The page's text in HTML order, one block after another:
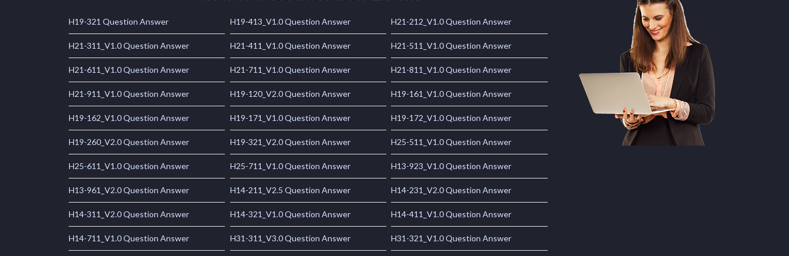
H19-321 Question Answer H19-413_V1.0 Question Answer H21-212_V1.0 Question Answer
H21-311_V1.0 Question Answer H21-411_V1.0 Question Answer H21-511_V1.0 Question Answer
H21-611_V1.0 Question Answer H21-711_V1.0 Question Answer H21-811_V1.0 Question Answer
H21-911_V1.0 Question Answer H19-120_V2.0 Question Answer H19-161_V1.0 Question Answer
H19-162_V1.0 Question Answer H19-171_V1.0 Question Answer H19-172_V1.0 Question Answer
H19-260_V2.0 Question Answer H19-321_V2.0 Question Answer H25-511_V1.0 Question Answer
H25-611_V1.0 Question Answer H25-711_V1.0 Question Answer H13-923_V1.0 Question Answer
H13-961_V2.0 Question Answer H14-211_V2.5 Question Answer H14-231_V2.0 Question Answer
H14-311_V2.0 Question Answer H14-321_V1.0 Question Answer H14-411_V1.0 Question Answer
H14-711_V1.0 Question Answer H31-311_V3.0 Question Answer H31-321_V1.0 Question Answer